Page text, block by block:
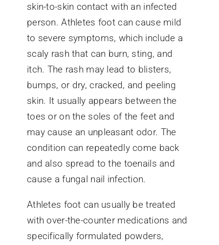
skin-to-skin contact with an infected
person. Athletes foot can cause mild
to severe symptoms, which include a
scaly rash that can burn, sting, and
itch. The rash may lead to blisters,
bumps, or dry, cracked, and peeling
skin. It usually appears between the
toes or on the soles of the feet and
may cause an unpleasant odor. The
condition can repeatedly come back
and also spread to the toenails and
cause a fungal nail infection.
Athletes foot can usually be treated
with over-the-counter medications and
specifically formulated powders,